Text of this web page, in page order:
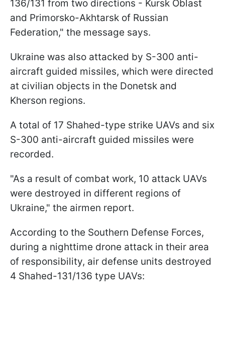
136/131 from two directions - Kursk Oblast
and Primorsko-Akhtarsk of Russian
Federation," the message says.
Ukraine was also attacked by S-300 anti-
aircraft guided missiles, which were directed
at civilian objects in the Donetsk and
Kherson regions.
A total of 17 Shahed-type strike UAVs and six
S-300 anti-aircraft guided missiles were
recorded.
"As a result of combat work, 10 attack UAVs
were destroyed in different regions of
Ukraine," the airmen report.
According to the Southern Defense Forces,
during a nighttime drone attack in their area
of responsibility, air defense units destroyed
4 Shahed-131/136 type UAVs: